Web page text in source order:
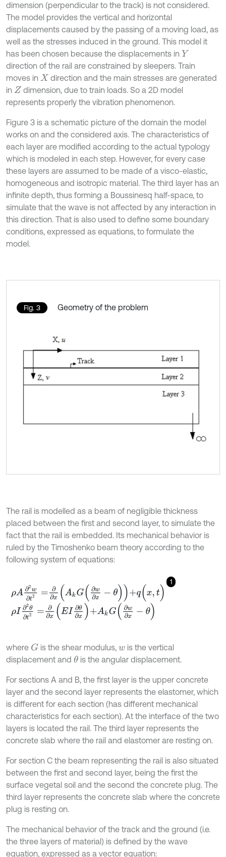
dimension (perpendicular to the track) is not considered.
The model provides the vertical and horizontal
displacements caused by the passing of a moving load, as
well as the stresses induced in the ground. This model it
has been chosen because the displacements in Y
direction of the rail are constrained by sleepers. Train
moves in X direction and the main stresses are generated
in Z dimension, due to train loads. So a 2D model
represents properly the vibration phenomenon.
Figure 3 is a schematic picture of the domain the model
works on and the considered axis. The characteristics of
each layer are modified according to the actual typology
which is modeled in each step. However, for every case
these layers are assumed to be made of a visco-elastic,
homogeneous and isotropic material. The third layer has an
infinite depth, thus forming a Boussinesq half-space, to
simulate that the wave is not affected by any interaction in
this direction. That is also used to define some boundary
conditions, expressed as equations, to formulate the
model.
Fig. 3 Geometry of the problem
The rail is modelled as a beam of negligible thickness
placed between the first and second layer, to simulate the
fact that the rail is embedded. Its mechanical behavior is
ruled by the Timoshenko beam theory according to the
following system of equations:
1
ρ A∂2w =∂ ∂x A G∂ w∂x q(x ,t
ρ ∂2θ∂ ∂∂ x EI∂θ∂x + A G w∂x -θ
where Gis the shear modulus, w is the vertical
displacement and θis the angular displacement.
For sections A and B, the first layer is the upper concrete
layer and the second layer represents the elastomer, which
is different for each section (has different mechanical
characteristics for each section). At the interface of the two
layers is located the rail. The third layer represents the
concrete slab where the rail and elastomer are resting on.
For section C the beam representing the rail is also situated
between the first and second layer, being the first the
surface vegetal soil and the second the concrete plug. The
third layer represents the concrete slab where the concrete
plug is resting on.
The mechanical behavior of the track and the ground (i.e.
the three layers of material) is defined by the wave
equation, expressed as a vector equation: